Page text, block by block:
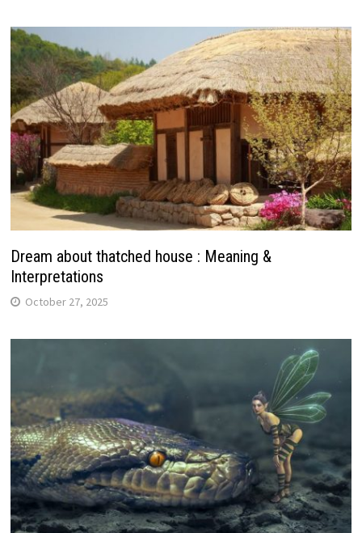
Dream about thatched house : Meaning &
Interpretations
October 27, 2025